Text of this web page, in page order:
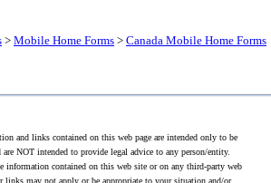
> Mobile Home Forms > Canada Mobile Home Forms
and links contained on this web page are intended only to be
NOT intended to provide legal advice to any person/entity.
information contained on this web site or on any third-party web
links may not apply or be appropriate to your situation and/or